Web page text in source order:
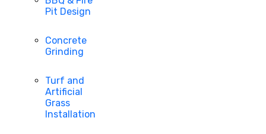
Pit Design
Concrete
Grinding
Turf and
Artificial
Grass
Installation